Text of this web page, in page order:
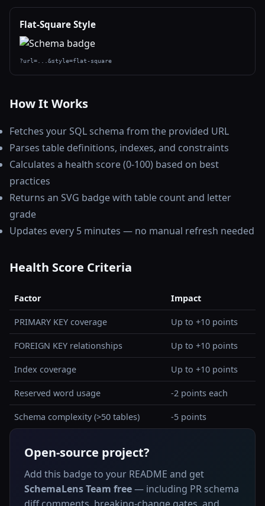
Flat-Square Style
?url=...&style=flat-square
How It Works
Fetches your SQL schema from the provided URL
Parses table definitions, indexes, and constraints
Calculates a health score (0-100) based on best
practices
Returns an SVG badge with table count and letter
grade
Updates every 5 minutes — no manual refresh needed
Health Score Criteria
Factor Impact
PRIMARY KEY coverage Up to +10 points
FOREIGN KEY relationships Up to +10 points
Index coverage Up to +10 points
Reserved word usage -2 points each
Schema complexity (>50 tables) -5 points
Open-source project?
Add this badge to your README and get
SchemaLens Team free— including PR schema